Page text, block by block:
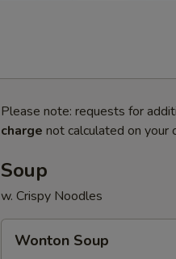
Please note: requests for
charge not calculated on your
Soup
w. Crispy Noodles
Soup
Wonton Soup